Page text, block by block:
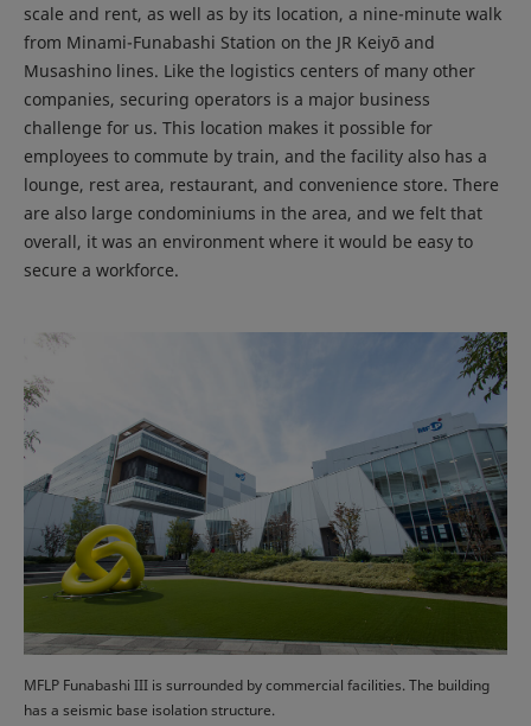
scale and rent, as well as by its location, a nine-minute walk
from Minami-Funabashi Station on the JR Keiyō and
Musashino lines. Like the logistics centers of many other
companies, securing operators is a major business
challenge for us. This location makes it possible for
employees to commute by train, and the facility also has a
lounge, rest area, restaurant, and convenience store. There
are also large condominiums in the area, and we felt that
overall, it was an environment where it would be easy to
secure a workforce.
MFLP Funabashi III is surrounded by commercial facilities. The building
has a seismic base isolation structure.